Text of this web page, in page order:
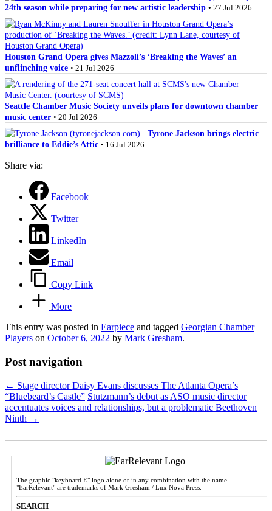
24th season while preparing for new artistic leadership • 27 Jul 2026
Houston Grand Opera gives Mazzoli’s ‘Breaking the Waves’ an
unflinching voice • 21 Jul 2026
Seattle Chamber Music Society unveils plans for downtown chamber
music center • 20 Jul 2026
Tyrone Jackson brings electric
brilliance to Eddie’s Attic • 16 Jul 2026
Share via:
Facebook
Twitter
LinkedIn
Email
Copy Link
More
This entry was posted in Earpiece and tagged Georgian Chamber
Players on October 6, 2022 by Mark Gresham.
Post navigation
← Stage director Daisy Evans discusses The Atlanta Opera’s
“Bluebeard’s Castle” Stutzmann’s debut as ASO music director
accentuates voices and relationships, but a problematic Beethoven
Ninth →
The graphic "keyboard E" logo alone or in any combination with the name
"EarRelevant" are trademarks of Mark Gresham / Lux Nova Press.
SEARCH